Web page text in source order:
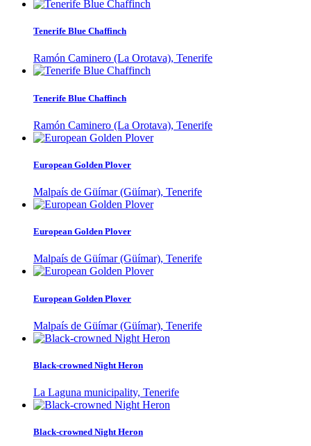
Tenerife Blue Chaffinch
Ramón Caminero (La Orotava), Tenerife
Tenerife Blue Chaffinch
Ramón Caminero (La Orotava), Tenerife
European Golden Plover
Malpaís de Güímar (Güímar), Tenerife
European Golden Plover
Malpaís de Güímar (Güímar), Tenerife
European Golden Plover
Malpaís de Güímar (Güímar), Tenerife
Black-crowned Night Heron
La Laguna municipality, Tenerife
Black-crowned Night Heron